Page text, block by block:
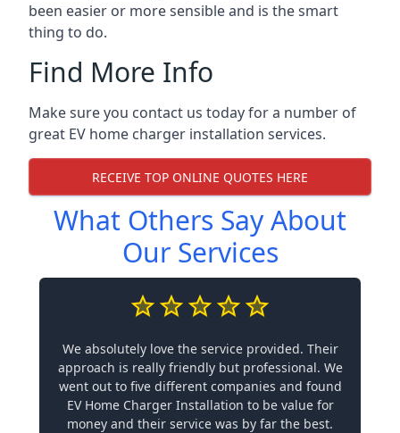
been easier or more sensible and is the smart
thing to do.
Find More Info
Make sure you contact us today for a number of
great EV home charger installation services.
RECEIVE TOP ONLINE QUOTES HERE
What Others Say About
Our Services
We absolutely love the service provided. Their
approach is really friendly but professional. We
went out to five different companies and found
EV Home Charger Installation to be value for
money and their service was by far the best.